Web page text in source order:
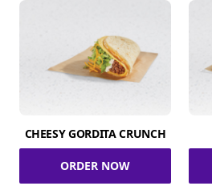
CHEESY GORDITA CRUNCH
ORDER NOW